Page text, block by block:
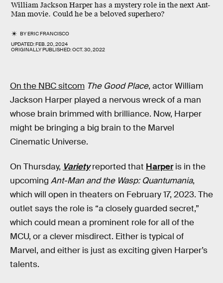
William Jackson Harper has a mystery role in the next Ant-
Man movie. Could he be a beloved superhero?
BYERIC FRANCISCO
UPDATED:FEB. 20, 2024
ORIGINALLY PUBLISHED:OCT. 30, 2022
On the NBC sitcom The Good Place, actor William
Jackson Harper played a nervous wreck of a man
whose brain brimmed with brilliance. Now, Harper
might be bringing a big brain to the Marvel
Cinematic Universe.
On Thursday, Variety reported that Harperis in the
upcoming Ant-Man and the Wasp: Quantumania,
which will open in theaters on February 17, 2023. The
outlet says the role is “a closely guarded secret,”
which could mean a prominent role for all of the
MCU, or a clever misdirect. Either is typical of
Marvel, and either is just as exciting given Harper’s
talents.